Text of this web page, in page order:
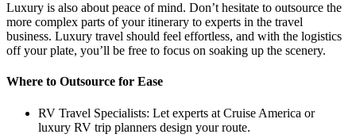
Luxury is also about peace of mind. Don’t hesitate to outsource the
more complex parts of your itinerary to experts in the travel
business. Luxury travel should feel effortless, and with the logistics
off your plate, you’ll be free to focus on soaking up the scenery.
Where to Outsource for Ease
RV Travel Specialists: Let experts at Cruise America or
luxury RV trip planners design your route.